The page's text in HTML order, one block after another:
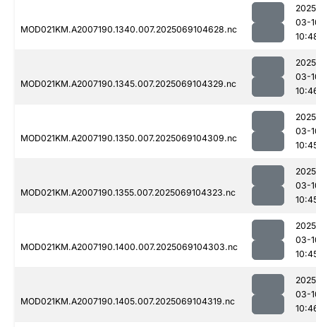
MOD021KM.A2007190.1340.007.2025069104628.nc
03-
MOD021KM.A2007190.1345.007.2025069104329.nc
03-
MOD021KM.A2007190.1350.007.2025069104309.nc
03-
MOD021KM.A2007190.1355.007.2025069104323.nc
03-
MOD021KM.A2007190.1400.007.2025069104303.nc
03-
MOD021KM.A2007190.1405.007.2025069104319.nc
03-